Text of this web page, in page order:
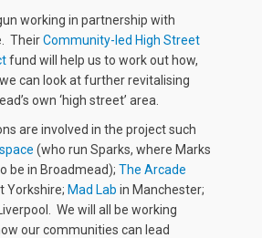
working in partnership with
TheirCommunity-led High Street
fund will help us to work out how,
can look at further revitalising
own ‘high street’ area.
are involved in the project such
(who run Sparks, where Marks
be in Broadmead); The Arcade
Yorkshire; Mad Lab in Manchester;
We will all be working
our communities can lead